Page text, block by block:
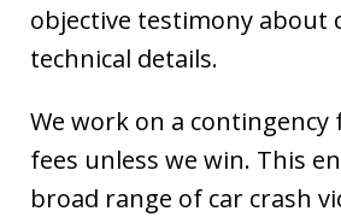
objective testimony about
technical details.
We work on a contingency
fees unless we win. This
broad range of car crash